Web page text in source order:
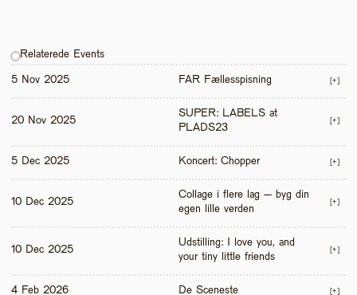
Relaterede Events
5 Nov 2025 FAR Fællesspisning [+]
20 Nov 2025
SUPER: LABELS at
PLADS23
[+]
5 Dec 2025 Koncert: Chopper [+]
10 Dec 2025
Collage i flere lag – byg din
egen lille verden
[+]
10 Dec 2025
Udstilling: I love you, and
your tiny little friends
[+]
4 Feb 2026 De Sceneste [+]